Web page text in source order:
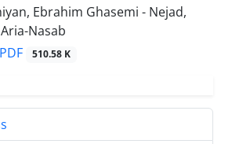
Ebrahim Ghasemi - Nejad,
Nasab
PDF 510.58 K